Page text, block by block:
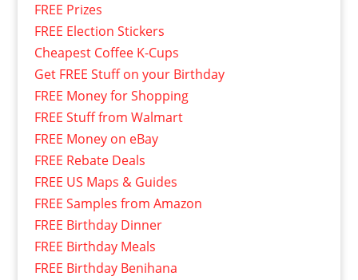
FREE Prizes
FREE Election Stickers
Cheapest Coffee K-Cups
Get FREE Stuff on your Birthday
FREE Money for Shopping
FREE Stuff from Walmart
FREE Money on eBay
FREE Rebate Deals
FREE US Maps & Guides
FREE Samples from Amazon
FREE Birthday Dinner
FREE Birthday Meals
FREE Birthday Benihana